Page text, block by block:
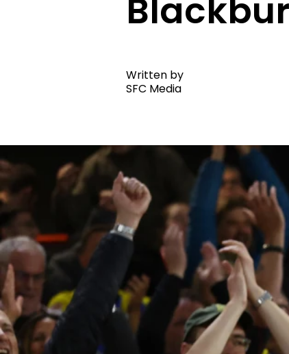
Written by
SFC Media